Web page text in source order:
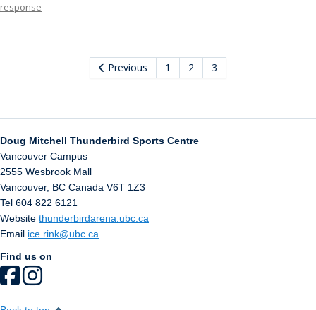
response
Previous 1 2 3
Doug Mitchell Thunderbird Sports Centre
Vancouver Campus
2555 Wesbrook Mall
Vancouver, BC Canada V6T 1Z3
Tel 604 822 6121
Website thunderbirdarena.ubc.ca
Email ice.rink@ubc.ca
Find us on